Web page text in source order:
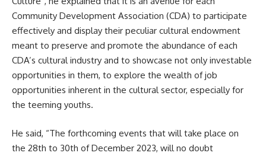
Community Development Association (CDA) to participate
effectively and display their peculiar cultural endowment
meant to preserve and promote the abundance of each
CDA’s cultural industry and to showcase not only investable
opportunities in them, to explore the wealth of job
opportunities inherent in the cultural sector, especially for
the teeming youths.
He said, “The forthcoming events that will take place on
the 28th to 30th of December 2023, will no doubt